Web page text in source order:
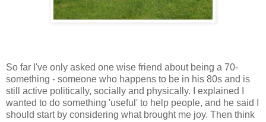
So far I've only asked one wise friend about being a 70-
something - someone who happens to be in his 80s and is
still active politically, socially and physically. I explained I
wanted to do something 'useful' to help people, and he said I
should start by considering what brought me joy. Then think